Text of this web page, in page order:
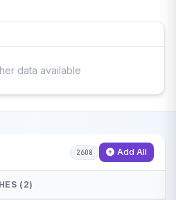
data available
2608 Add All
(2)